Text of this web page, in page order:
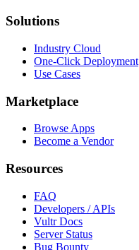
Solutions
Industry Cloud
One-Click Deployment
Use Cases
Marketplace
Browse Apps
Become a Vendor
Resources
FAQ
Developers / APIs
Vultr Docs
Server Status
Bug Bounty